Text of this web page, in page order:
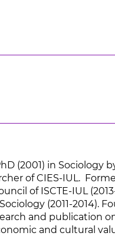
(2001) in Sociology
of CIES-IUL.
of ISCTE-IUL
(2011-2014).
and publication
and cultural